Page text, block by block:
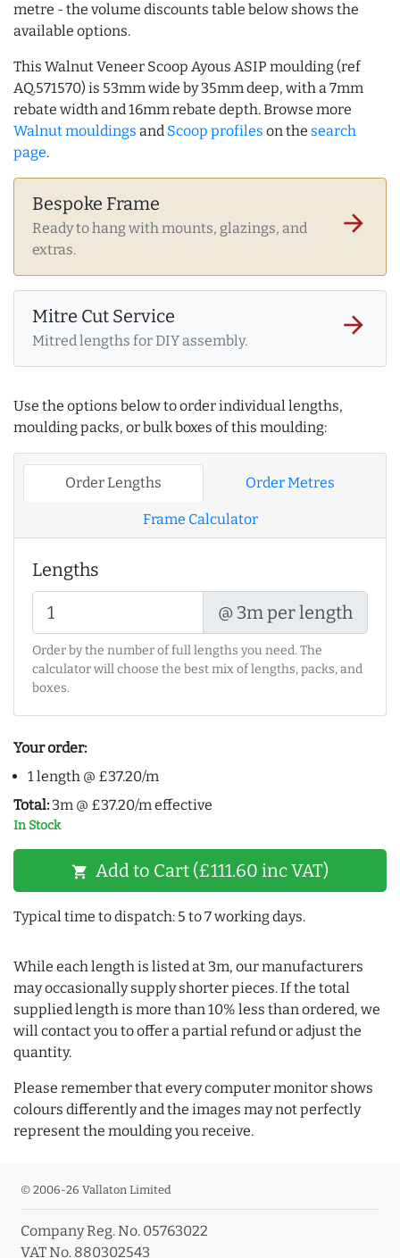
metre - the volume discounts table below shows the
available options.
This Walnut Veneer Scoop Ayous ASIP moulding (ref
AQ.571570) is 53mm wide by 35mm deep, with a 7mm
rebate width and 16mm rebate depth. Browse more
Walnut mouldings and Scoop profiles on the search
page.
Bespoke Frame
Ready to hang with mounts, glazings, and
extras.
arrow_forward
Mitre Cut Service
Mitred lengths for DIY assembly.
arrow_forward
Use the options below to order individual lengths,
moulding packs, or bulk boxes of this moulding:
Order Lengths Order Metres
Frame Calculator
Lengths
@ 3m per length
Order by the number of full lengths you need. The
calculator will choose the best mix of lengths, packs, and
boxes.
Your order:
1 length @ £37.20/m
Total: 3m @ £37.20/m effective
In Stock
shopping_cart Add to Cart (£111.60 inc VAT)
Typical time to dispatch: 5 to 7 working days.
While each length is listed at 3m, our manufacturers
may occasionally supply shorter pieces. If the total
supplied length is more than 10% less than ordered, we
will contact you to offer a partial refund or adjust the
quantity.
Please remember that every computer monitor shows
colours differently and the images may not perfectly
represent the moulding you receive.
© 2006-26 Vallaton Limited
Company Reg. No. 05763022
VAT No. 880302543